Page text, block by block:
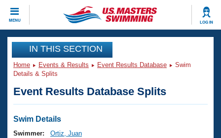
MENU LOG IN
CLOSE
Training
Workout Library
Articles And Videos
Swimming 101
Events
Virtual And Fitness Events
Club Finder
Workout Library
IN THIS SECTION
Home Events & Results Event Results Database
Swim
Details & Splits
Event Results Database Splits
Swim Details
Swimmer:
Ortiz, Juan